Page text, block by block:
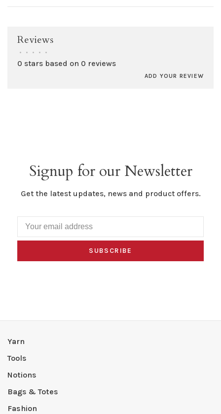
Reviews
• • • • •
0 stars based on 0 reviews
ADD YOUR REVIEW
Signup for our Newsletter
Get the latest updates, news and product offers.
SUBSCRIBE
Yarn
Tools
Notions
Bags & Totes
Fashion